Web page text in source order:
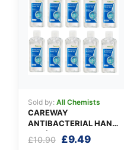
Sold by: All Chemists
CAREWAY
ANTIBACTERIAL HAND
GEL (X 10 bottles of
100ml)
£10.90 Original
£9.49Current